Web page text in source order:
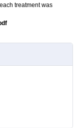
treatment was